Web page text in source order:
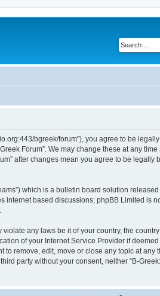
bgreek/forum”), you agree to be
Forum”. We may change these at any time
after changes mean you agree to be legally
which is a bulletin board solution
internet based discussions; phpBB Limited is
any laws be it of your country, the country
of your Internet Service Provider if
remove, edit, move or close any topic at any
party without your consent, neither “B-